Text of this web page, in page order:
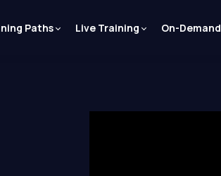
Paths Live Training On-Demand